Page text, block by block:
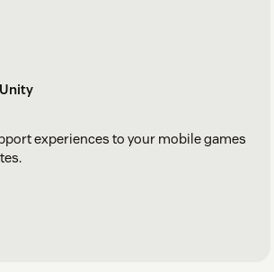
experiences to your mobile games